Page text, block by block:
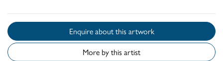
Enquire about this artwork
More by this artist